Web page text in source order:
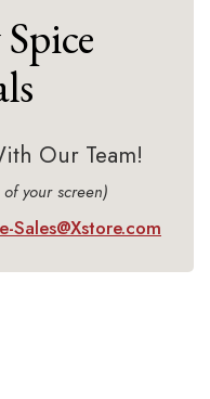
Our Team!
your screen)
Sales@Xstore.com